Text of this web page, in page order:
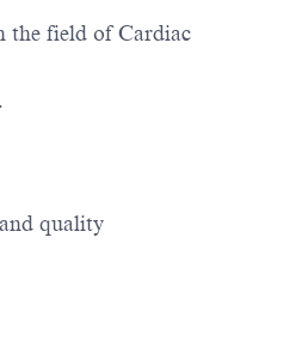
the field of Cardiac
quality